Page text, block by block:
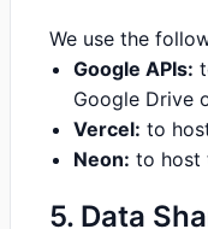
We use the
Google APIs:
Google Drive
Vercel: to
Neon: to host
5. Data